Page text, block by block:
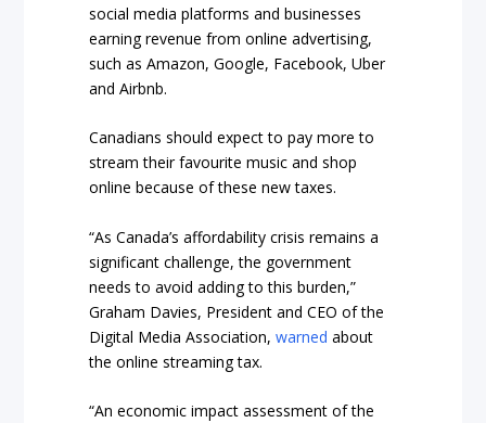
social media platforms and businesses
earning revenue from online advertising,
such as Amazon, Google, Facebook, Uber
and Airbnb.
Canadians should expect to pay more to
stream their favourite music and shop
online because of these new taxes.
“As Canada’s affordability crisis remains a
significant challenge, the government
needs to avoid adding to this burden,”
Graham Davies, President and CEO of the
Digital Media Association,warned about
the online streaming tax.
“An economic impact assessment of the